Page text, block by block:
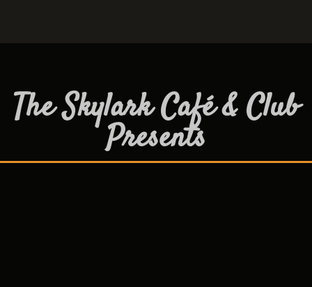
The Skylark Café & Club
Presents